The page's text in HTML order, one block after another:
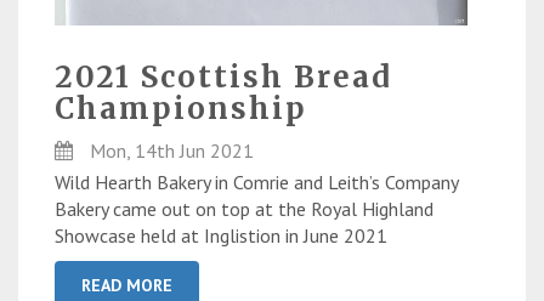
2021 Scottish Bread
Championship
Mon, 14th Jun 2021
Wild Hearth Bakery in Comrie and Leith’s Company
Bakery came out on top at the Royal Highland
Showcase held at Inglistion in June 2021
READ MORE